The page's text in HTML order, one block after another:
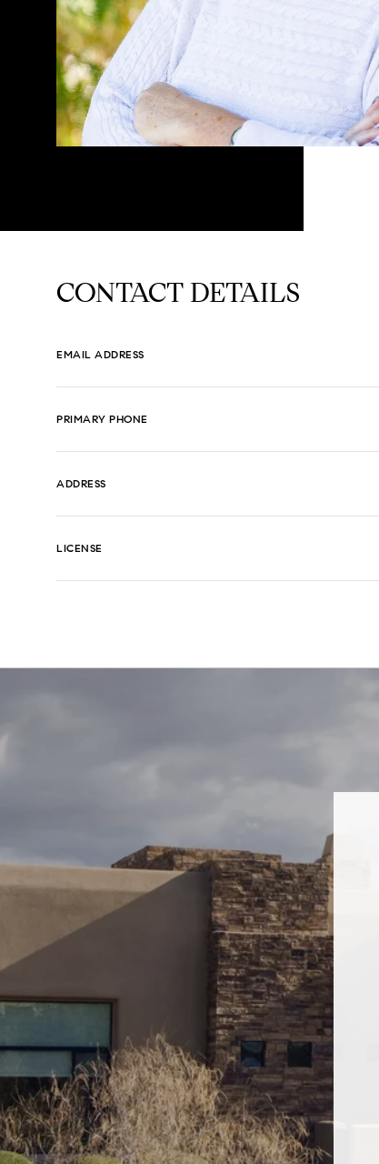
CONTACT DETAILS
EMAIL ADDRESS
PRIMARY PHONE
ADDRESS
LICENSE